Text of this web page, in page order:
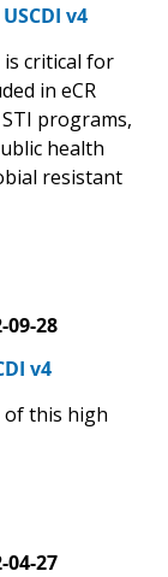
v4
is critical for
in eCR
programs,
health
resistant
09-28
v4
of this high
04-27